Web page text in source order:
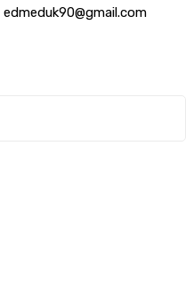
edmeduk90@gmail.com